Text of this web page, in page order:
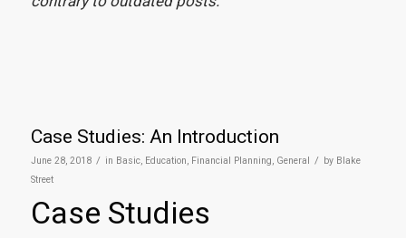
Case Studies: An Introduction
June 28, 2018 / in Basic, Education, Financial Planning, General / by Blake
Street
Case Studies